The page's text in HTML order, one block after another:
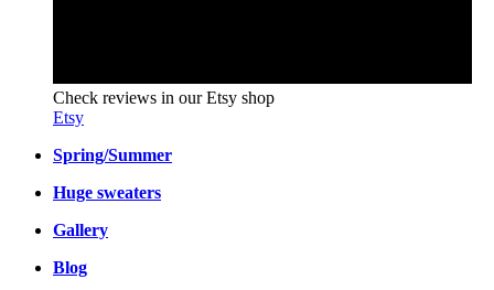
Check reviews in our Etsy shop
Etsy
Spring/Summer
Huge sweaters
Gallery
Blog